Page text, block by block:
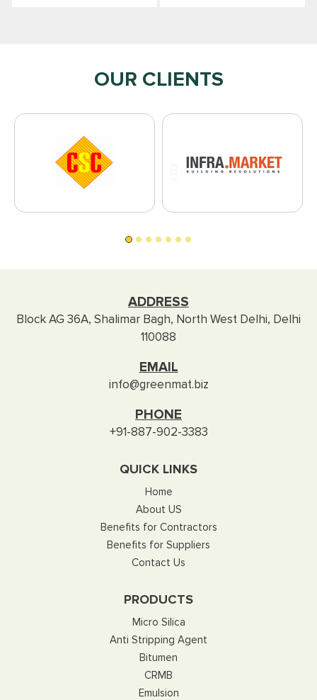
OUR CLIENTS
ADDRESS
Block AG 36A, Shalimar Bagh, North West Delhi, Delhi
110088
EMAIL
info@greenmat.biz
PHONE
+91-887-902-3383
QUICK LINKS
Home
About US
Benefits for Contractors
Benefits for Suppliers
Contact Us
PRODUCTS
Micro Silica
Anti Stripping Agent
Bitumen
CRMB
Emulsion